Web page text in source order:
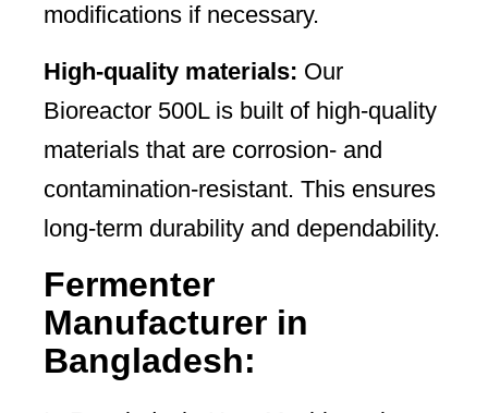
modifications if necessary.
High-quality materials: Our
Bioreactor 500L is built of high-quality
materials that are corrosion- and
contamination-resistant. This ensures
long-term durability and dependability.
Fermenter
Manufacturer in
Bangladesh: